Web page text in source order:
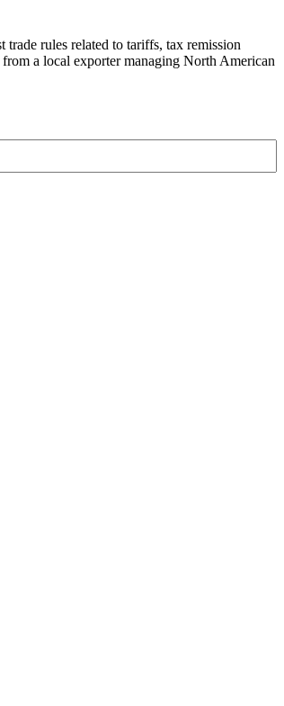
rules related to tariffs, tax remission
a local exporter managing North American